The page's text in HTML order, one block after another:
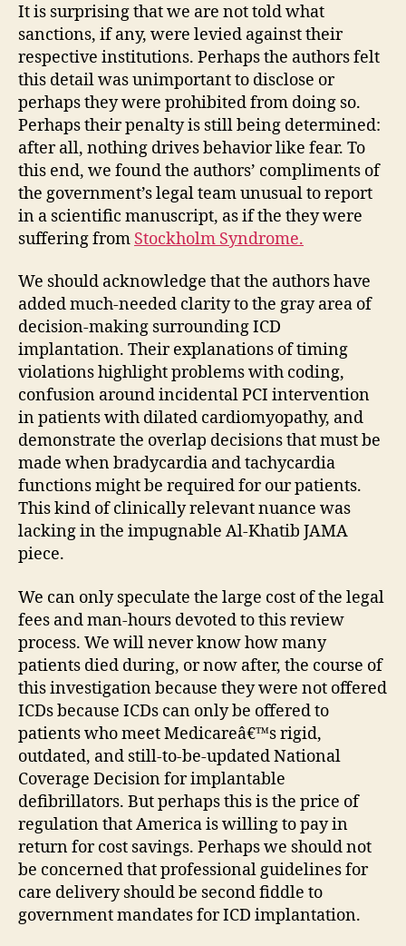
It is surprising that we are not told what
sanctions, if any, were levied against their
respective institutions. Perhaps the authors felt
this detail was unimportant to disclose or
perhaps they were prohibited from doing so.
Perhaps their penalty is still being determined:
after all, nothing drives behavior like fear. To
this end, we found the authors’ compliments of
the government’s legal team unusual to report
in a scientific manuscript, as if the they were
suffering from Stockholm Syndrome.
We should acknowledge that the authors have
added much-needed clarity to the gray area of
decision-making surrounding ICD
implantation. Their explanations of timing
violations highlight problems with coding,
confusion around incidental PCI intervention
in patients with dilated cardiomyopathy, and
demonstrate the overlap decisions that must be
made when bradycardia and tachycardia
functions might be required for our patients.
This kind of clinically relevant nuance was
lacking in the impugnable Al-Khatib JAMA
piece.
We can only speculate the large cost of the legal
fees and man-hours devoted to this review
process. We will never know how many
patients died during, or now after, the course of
this investigation because they were not offered
ICDs because ICDs can only be offered to
patients who meet Medicareâ€™s rigid,
outdated, and still-to-be-updated National
Coverage Decision for implantable
defibrillators. But perhaps this is the price of
regulation that America is willing to pay in
return for cost savings. Perhaps we should not
be concerned that professional guidelines for
care delivery should be second fiddle to
government mandates for ICD implantation.